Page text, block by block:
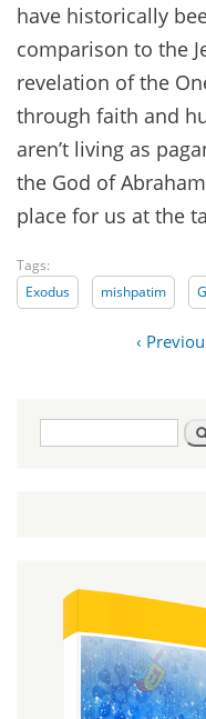
have historically
comparison to the
revelation of the
through faith and
aren’t living as
the God of
place for us at the
Tags:
Exodus
mishpatim
‹
Search
form